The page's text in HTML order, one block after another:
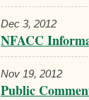
Dec 3, 2012
NFACC
Nov 19, 2012
Public